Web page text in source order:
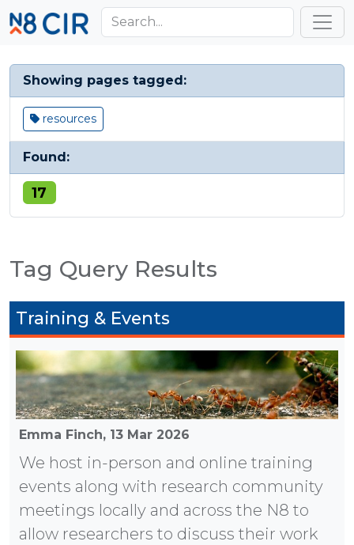
Skip to main content
Showing pages tagged:
resources
Found:
17
Tag Query Results
Training & Events
Emma Finch, 13 Mar 2026
We host in-person and online training
events along with research community
meetings locally and across the N8 to
allow researchers to discuss their work